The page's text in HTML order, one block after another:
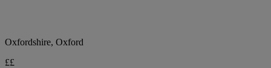
Oxfordshire, Oxford
££